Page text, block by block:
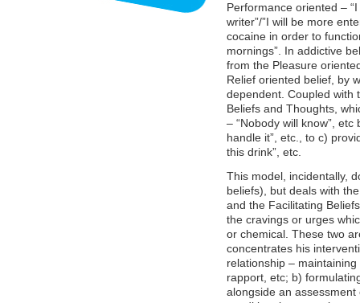
Performance oriented –
writer”/”I will be more
cocaine in order to
mornings”. In addictive
from the Pleasure
Relief oriented belief, by
dependent. Coupled with
Beliefs and Thoughts,
– “Nobody will know”, etc
handle it”, etc., to c)
this drink”, etc.
This model, incidentally,
beliefs), but deals with
and the Facilitating
the cravings or urges
or chemical. These two
concentrates his
relationship –
rapport, etc; b)
alongside an assessment